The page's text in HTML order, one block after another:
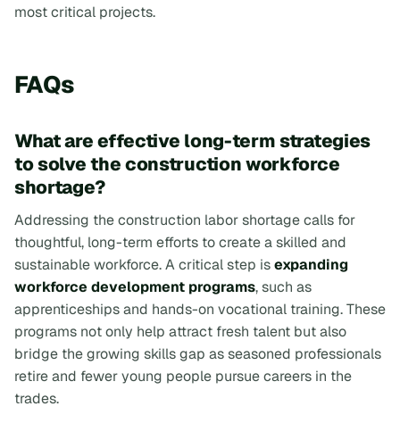
most critical projects.
FAQs
What are effective long-term strategies
to solve the construction workforce
shortage?
Addressing the construction labor shortage calls for
thoughtful, long-term efforts to create a skilled and
sustainable workforce. A critical step isexpanding
workforce development programs, such as
apprenticeships and hands-on vocational training. These
programs not only help attract fresh talent but also
bridge the growing skills gap as seasoned professionals
retire and fewer young people pursue careers in the
trades.